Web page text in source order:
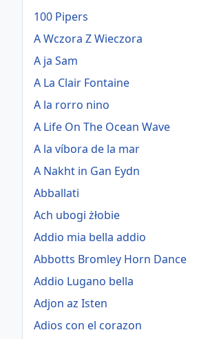
100 Pipers
A Wczora Z Wieczora
A ja Sam
A La Clair Fontaine
A la rorro nino
A Life On The Ocean Wave
A la víbora de la mar
A Nakht in Gan Eydn
Abballati
Ach ubogi żłobie
Addio mia bella addio
Abbotts Bromley Horn Dance
Addio Lugano bella
Adjon az Isten
Adios con el corazon